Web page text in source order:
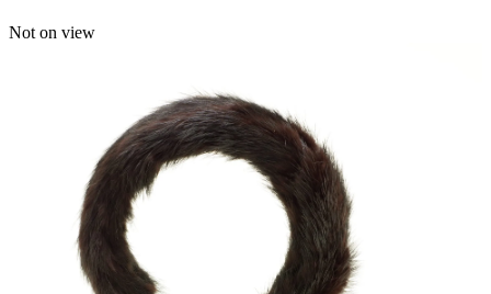
Not on view